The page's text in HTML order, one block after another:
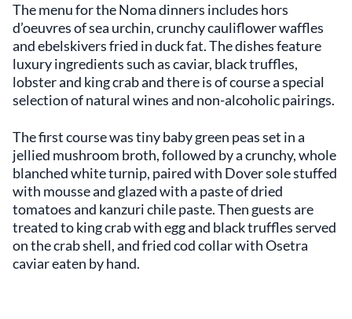
The menu for the Noma dinners includes hors
d’oeuvres of sea urchin, crunchy cauliflower waffles
and ebelskivers fried in duck fat. The dishes feature
luxury ingredients such as caviar, black truffles,
lobster and king crab and there is of course a special
selection of natural wines and non-alcoholic pairings.
The first course was tiny baby green peas set in a
jellied mushroom broth, followed by a crunchy, whole
blanched white turnip, paired with Dover sole stuffed
with mousse and glazed with a paste of dried
tomatoes and kanzuri chile paste. Then guests are
treated to king crab with egg and black truffles served
on the crab shell, and fried cod collar with Osetra
caviar eaten by hand.